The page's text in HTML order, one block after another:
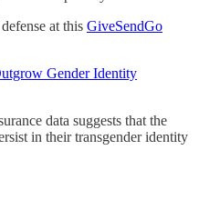
at this GiveSendGo
Gender Identity
data suggests that the
in their transgender identity